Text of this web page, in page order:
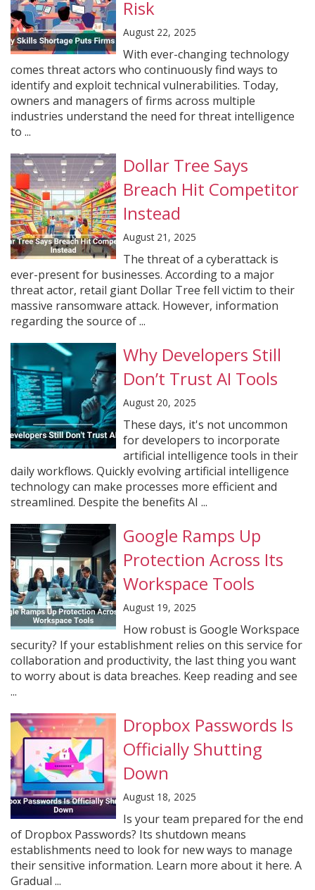
Risk
August 22, 2025
With ever-changing technology
comes threat actors who continuously find ways to
identify and exploit technical vulnerabilities. Today,
owners and managers of firms across multiple
industries understand the need for threat intelligence
to ...
Dollar Tree Says
Breach Hit Competitor
Instead
August 21, 2025
The threat of a cyberattack is
ever-present for businesses. According to a major
threat actor, retail giant Dollar Tree fell victim to their
massive ransomware attack. However, information
regarding the source of ...
Why Developers Still
Don’t Trust AI Tools
August 20, 2025
These days, it's not uncommon
for developers to incorporate
artificial intelligence tools in their
daily workflows. Quickly evolving artificial intelligence
technology can make processes more efficient and
streamlined. Despite the benefits AI ...
Google Ramps Up
Protection Across Its
Workspace Tools
August 19, 2025
How robust is Google Workspace
security? If your establishment relies on this service for
collaboration and productivity, the last thing you want
to worry about is data breaches. Keep reading and see
...
Dropbox Passwords Is
Officially Shutting
Down
August 18, 2025
Is your team prepared for the end
of Dropbox Passwords? Its shutdown means
establishments need to look for new ways to manage
their sensitive information. Learn more about it here. A
Gradual ...